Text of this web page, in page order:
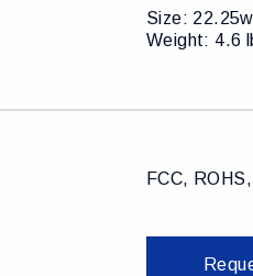
Size:
Weight: 4.6
FCC,